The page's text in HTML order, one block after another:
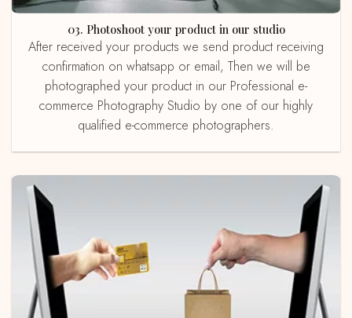
03. Photoshoot your product in our studio
After received your products we send product receiving
confirmation on whatsapp or email, Then we will be
photographed your product in our Professional e-
commerce Photography Studio by one of our highly
qualified e-commerce photographers.